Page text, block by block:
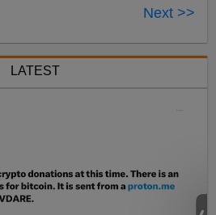
Next >>
LATEST